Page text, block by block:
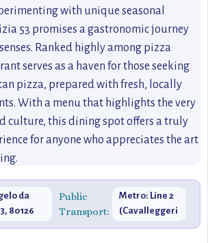
with unique seasonal
53 promises a gastronomic journey
Ranked highly among pizza
serves as a haven for those seeking
pizza, prepared with fresh, locally
With a menu that highlights the very
culture, this dining spot offers a truly
for anyone who appreciates the art
da
80126
Public
Transport:
Metro: Line 2
(Cavalleggeri
Aosta)